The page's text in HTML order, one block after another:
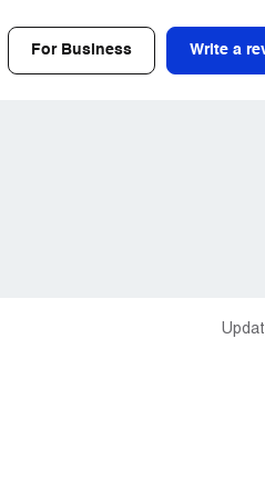
For Business Write a